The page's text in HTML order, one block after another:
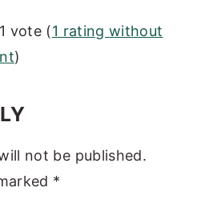
vote (1 rating without
)
not be published.
*